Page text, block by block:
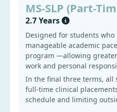
MS-SLP (Part-
2.7 Years
Designed for students who
manageable academic
program —allowing
work and personal
In the final three terms,
full-time clinical
schedule and limiting